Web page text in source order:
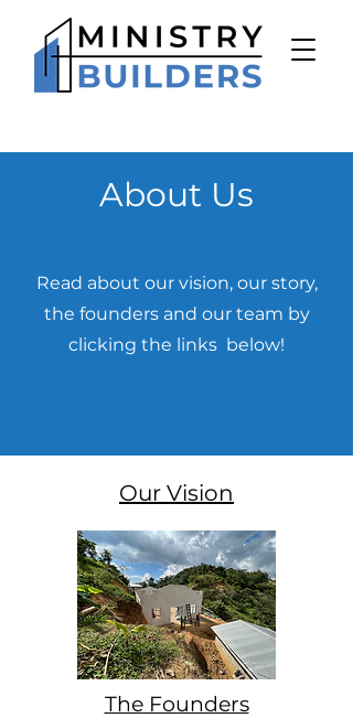
About Us
Read about our vision, our story,
the founders and our team by
clicking the links below!
Our Vision
The Founders